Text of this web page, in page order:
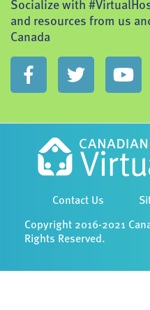
Socialize with
and resources from us
Canada
Contact Us
Copyright 2016-2021
Rights Reserved.